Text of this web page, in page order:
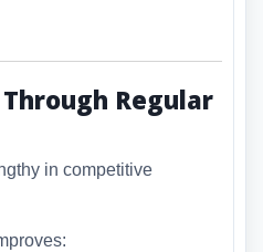
Regular
in competitive